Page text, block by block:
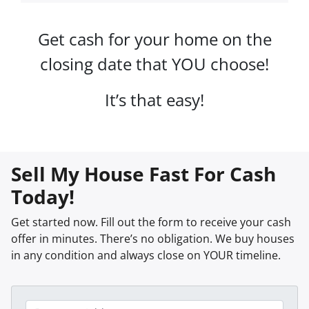
Get cash for your home on the
closing date that YOU choose!
It’s that easy!
Sell My House Fast For Cash
Today!
Get started now. Fill out the form to receive your cash
offer in minutes. There’s no obligation. We buy houses
in any condition and always close on YOUR timeline.